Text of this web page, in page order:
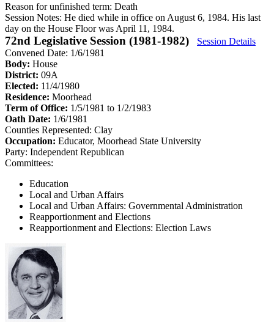
Reason for unfinished term: Death
Session Notes: He died while in office on August 6, 1984. His last
day on the House Floor was April 11, 1984.
72nd Legislative Session (1981-1982)
Session Details
Convened Date: 1/6/1981
Body: House
District: 09A
Elected: 11/4/1980
Residence: Moorhead
Term of Office: 1/5/1981 to 1/2/1983
Oath Date: 1/6/1981
Counties Represented: Clay
Occupation: Educator, Moorhead State University
Party: Independent Republican
Committees:
Education
Local and Urban Affairs
Local and Urban Affairs: Governmental Administration
Reapportionment and Elections
Reapportionment and Elections: Election Laws